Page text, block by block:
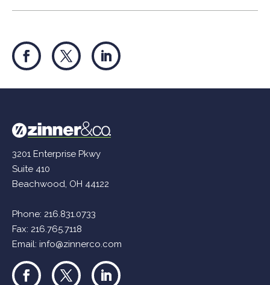
3201 Enterprise Pkwy
Suite 410
Beachwood, OH 44122
Phone: 216.831.0733
Fax: 216.765.7118
Email:info@zinnerco.com